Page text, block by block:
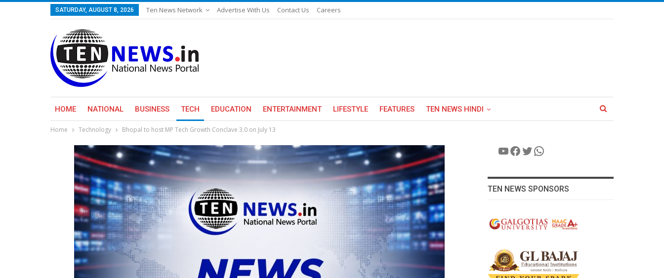
SATURDAY, AUGUST 8, 2026 Ten News Network Advertise With Us Contact Us Careers
HOME NATIONAL BUSINESS TECH EDUCATION ENTERTAINMENT LIFESTYLE FEATURES TEN NEWS HINDI
Home Technology Bhopal to host MP Tech Growth Conclave 3.0 on July 13
YouTube
Facebook
Twitter
WhatsApp
TEN NEWS SPONSORS